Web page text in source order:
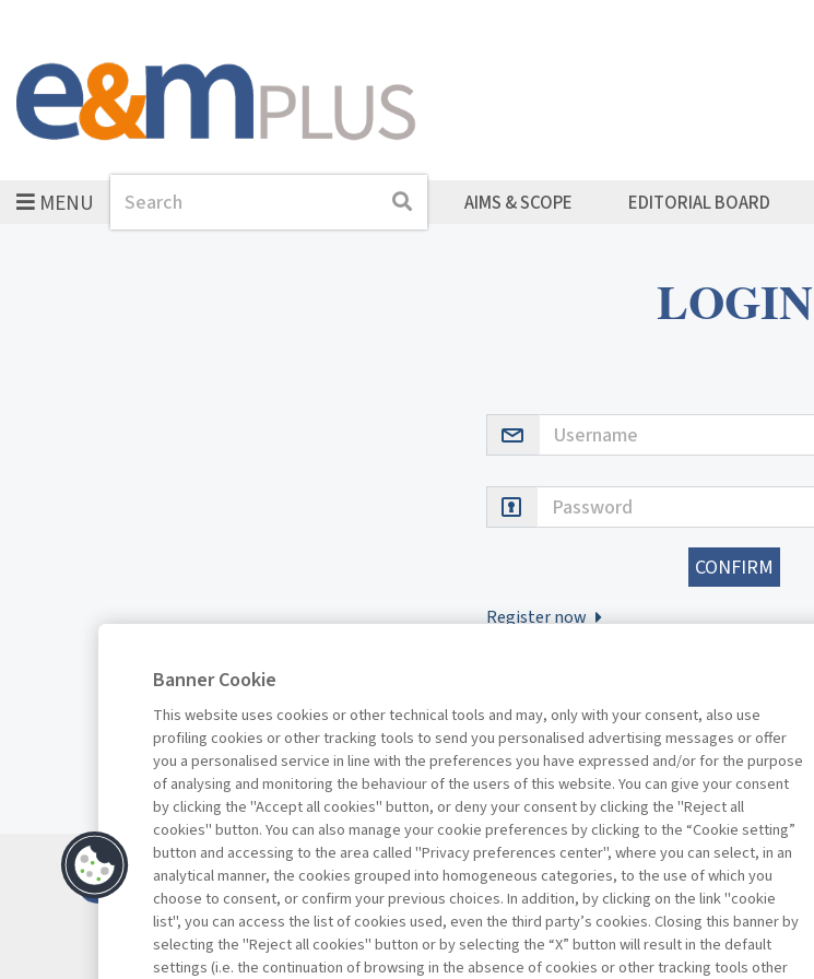
MENUSearch Search AIMS & SCOPE EDITORIAL BOARD
LOGIN
Username
Password
Register now
Contacts
Subscribe
Archived columns
Privacy
FacebookTwitterLinkedinFeeds
Banner Cookie
This website uses cookies or other technical tools and may, only with your consent, also use
profiling cookies or other tracking tools to send you personalised advertising messages or offer
you a personalised service in line with the preferences you have expressed and/or for the purpose
of analysing and monitoring the behaviour of the users of this website. You can give your consent
by clicking the "Accept all cookies" button, or deny your consent by clicking the "Reject all
cookies" button. You can also manage your cookie preferences by clicking to the “Cookie setting”
button and accessing to the area called "Privacy preferences center", where you can select, in an
analytical manner, the cookies grouped into homogeneous categories, to the use of which you
choose to consent, or confirm your previous choices. In addition, by clicking on the link "cookie
list", you can access the list of cookies used, even the third party’s cookies. Closing this banner by
selecting the "Reject all cookies" button or by selecting the “X” button will result in the default
settings (i.e. the continuation of browsing in the absence of cookies or other tracking tools other